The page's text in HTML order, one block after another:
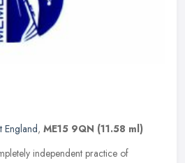
England, ME15 9QN (11.58 ml)
independent practice of